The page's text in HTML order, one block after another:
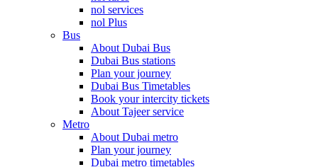
nol services
nol Plus
Bus
About Dubai Bus
Dubai Bus stations
Plan your journey
Dubai Bus Timetables
Book your intercity tickets
About Tajeer service
Metro
About Dubai metro
Plan your journey
Dubai metro timetables